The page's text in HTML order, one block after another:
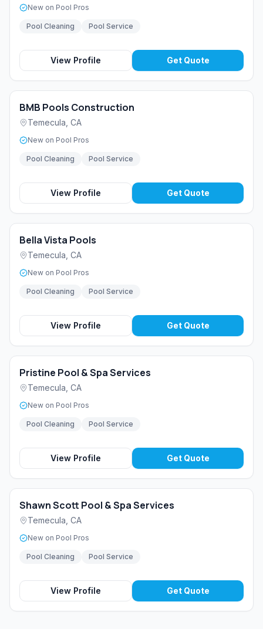
New on Pool Pros
Pool Cleaning Pool Service
View Profile Get Quote
BMB Pools Construction
Temecula CA
New on Pool Pros
Pool Cleaning Pool Service
View Profile Get Quote
Bella Vista Pools
Temecula CA
New on Pool Pros
Pool Cleaning Pool Service
View Profile Get Quote
Pristine Pool & Spa Services
Temecula CA
New on Pool Pros
Pool Cleaning Pool Service
View Profile Get Quote
Shawn Scott Pool & Spa Services
Temecula CA
New on Pool Pros
Pool Cleaning Pool Service
View Profile Get Quote